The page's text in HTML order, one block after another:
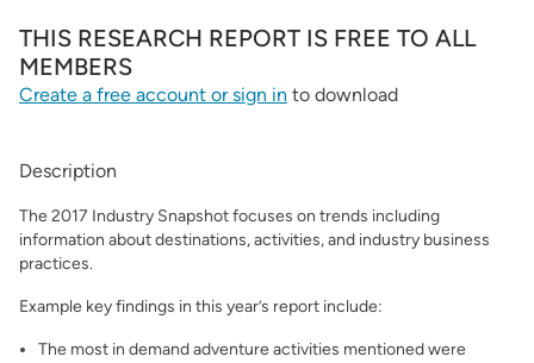
THIS RESEARCH REPORT IS FREE TO ALL
MEMBERS
Create a free account or sign in to download
Description
The 2017 Industry Snapshot focuses on trends including
information about destinations, activities, and industry business
practices.
Example key findings in this year’s report include:
The most in demand adventure activities mentioned were